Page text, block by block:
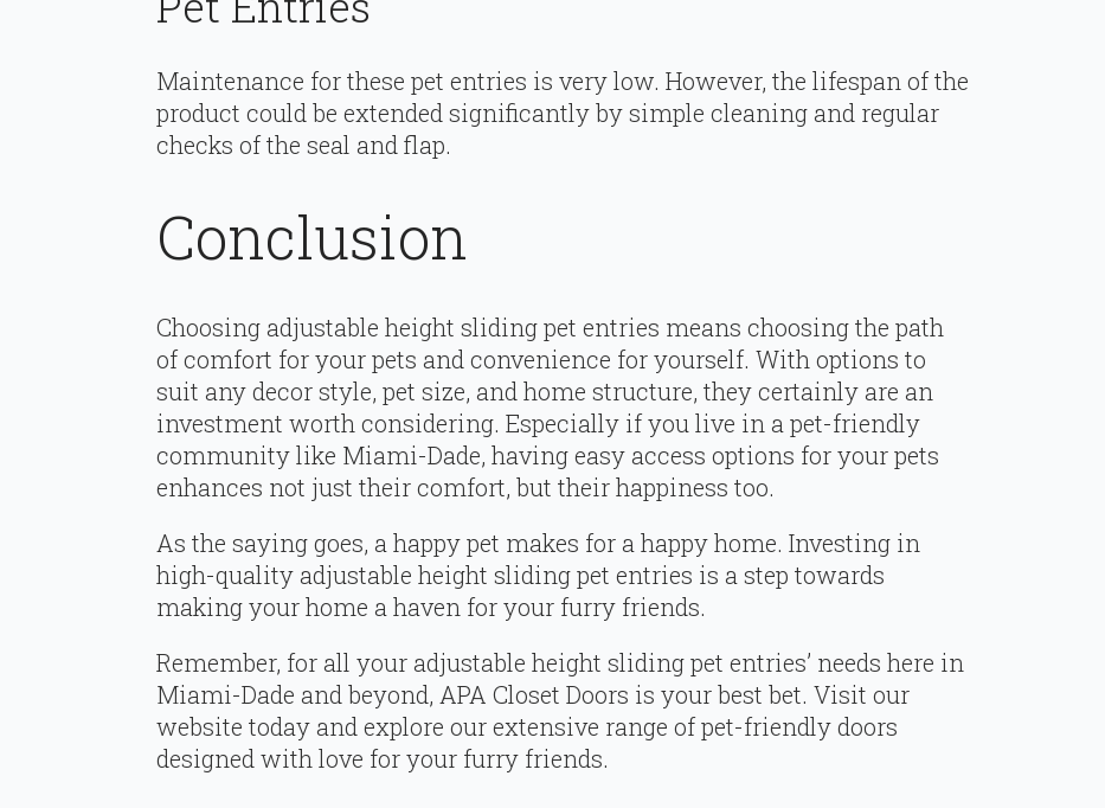
Maintenance for these pet entries is very low. However, the lifespan of the
product could be extended significantly by simple cleaning and regular
checks of the seal and flap.
Conclusion
Choosing adjustable height sliding pet entries means choosing the path
of comfort for your pets and convenience for yourself. With options to
suit any decor style, pet size, and home structure, they certainly are an
investment worth considering. Especially if you live in a pet-friendly
community like Miami-Dade, having easy access options for your pets
enhances not just their comfort, but their happiness too.
As the saying goes, a happy pet makes for a happy home. Investing in
high-quality adjustable height sliding pet entries is a step towards
making your home a haven for your furry friends.
Remember, for all your adjustable height sliding pet entries’ needs here in
Miami-Dade and beyond, APA Closet Doors is your best bet. Visit our
website today and explore our extensive range of pet-friendly doors
designed with love for your furry friends.